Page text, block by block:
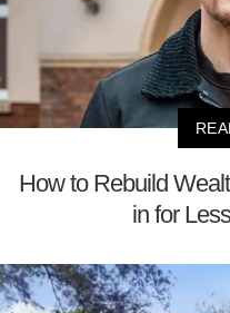
How to Rebuild
in for